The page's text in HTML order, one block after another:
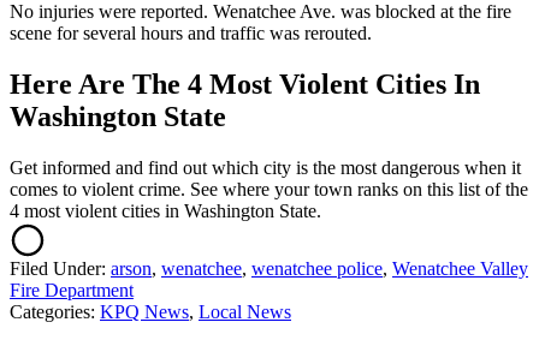
No injuries were reported. Wenatchee Ave. was blocked at the fire
scene for several hours and traffic was rerouted.
Here Are The 4 Most Violent Cities In
Washington State
Get informed and find out which city is the most dangerous when it
comes to violent crime. See where your town ranks on this list of the
4 most violent cities in Washington State.
Filed Under: arson, wenatchee, wenatchee police, Wenatchee Valley
Fire Department
Categories: KPQ News, Local News